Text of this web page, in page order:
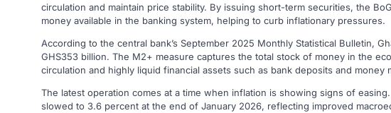
circulation and maintain price stability. By issuing short-term securities, the
money available in the banking system, helping to curb inflationary pressures.
According to the central bank’s September 2025 Monthly Statistical Bulletin,
GHS353 billion. The M2+ measure captures the total stock of money in the
circulation and highly liquid financial assets such as bank deposits and money
The latest operation comes at a time when inflation is showing signs of
slowed to 3.6 percent at the end of January 2026, reflecting improved